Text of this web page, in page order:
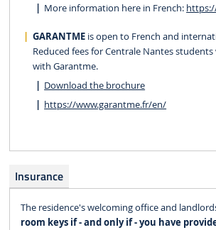
More information here in French:
GARANTMEis open to French and
Reduced fees for Centrale Nantes
with Garantme.
Download the brochure
https://www.garantme.fr/en/
Insurance
The residence's welcoming office and
room keys if - and only if - you have